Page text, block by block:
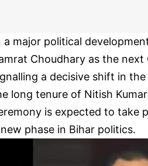
a major political
Choudhary as the
a decisive shift in
long tenure of Nitish
is expected to take
phase in Bihar politics.